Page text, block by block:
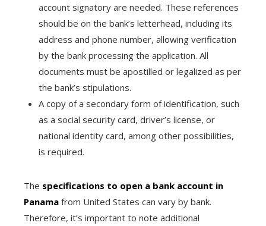
account signatory are needed. These references
should be on the bank’s letterhead, including its
address and phone number, allowing verification
by the bank processing the application. All
documents must be apostilled or legalized as per
the bank’s stipulations.
A copy of a secondary form of identification, such
as a social security card, driver’s license, or
national identity card, among other possibilities,
is required.
The specifications to open a bank account in
Panama from United States can vary by bank.
Therefore, it’s important to note additional